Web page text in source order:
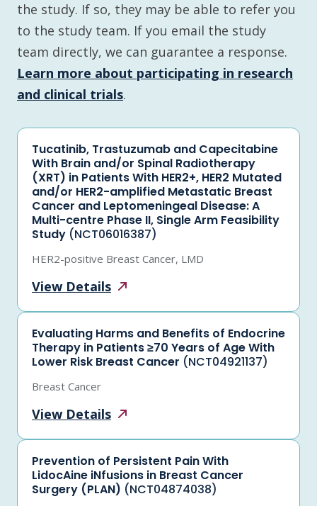
the study. If so, they may be able to refer you
to the study team. If you email the study
team directly, we can guarantee a response.
Learn more about participating in research
and clinical trials.
Tucatinib, Trastuzumab and Capecitabine
With Brain and/or Spinal Radiotherapy
(XRT) in Patients With HER2+, HER2 Mutated
and/or HER2-amplified Metastatic Breast
Cancer and Leptomeningeal Disease: A
Multi-centre Phase II, Single Arm Feasibility
Study (NCT06016387)
HER2-positive Breast Cancer, LMD
View Details
Evaluating Harms and Benefits of Endocrine
Therapy in Patients ≥70 Years of Age With
Lower Risk Breast Cancer (NCT04921137)
Breast Cancer
View Details
Prevention of Persistent Pain With
LidocAine iNfusions in Breast Cancer
Surgery (PLAN) (NCT04874038)